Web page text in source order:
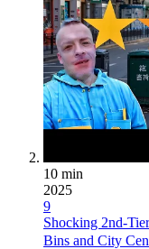
10 min
2025
9
Shocking 2nd-
Bins and City